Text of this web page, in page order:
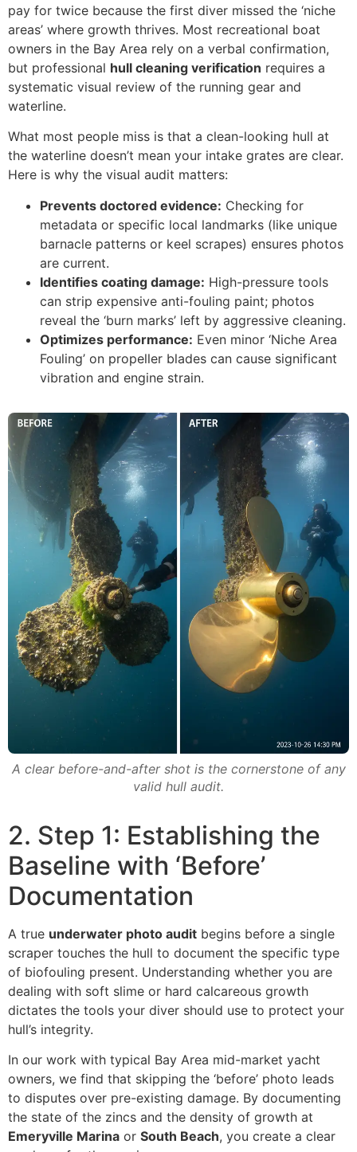
pay for twice because the first diver missed the ‘niche
areas’ where growth thrives. Most recreational boat
owners in the Bay Area rely on a verbal confirmation,
but professional hull cleaning verification requires a
systematic visual review of the running gear and
waterline.
What most people miss is that a clean-looking hull at
the waterline doesn’t mean your intake grates are clear.
Here is why the visual audit matters:
Prevents doctored evidence: Checking for
metadata or specific local landmarks (like unique
barnacle patterns or keel scrapes) ensures photos
are current.
Identifies coating damage: High-pressure tools
can strip expensive anti-fouling paint; photos
reveal the ‘burn marks’ left by aggressive cleaning.
Optimizes performance: Even minor ‘Niche Area
Fouling’ on propeller blades can cause significant
vibration and engine strain.
A clear before-and-after shot is the cornerstone of any
valid hull audit.
2. Step 1: Establishing the
Baseline with ‘Before’
Documentation
A true underwater photo audit begins before a single
scraper touches the hull to document the specific type
of biofouling present. Understanding whether you are
dealing with soft slime or hard calcareous growth
dictates the tools your diver should use to protect your
hull’s integrity.
In our work with typical Bay Area mid-market yacht
owners, we find that skipping the ‘before’ photo leads
to disputes over pre-existing damage. By documenting
the state of the zincs and the density of growth at
Emeryville Marina or South Beach, you create a clear